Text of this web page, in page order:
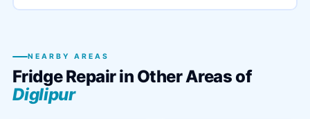
NEARBY AREAS
Fridge Repair in Other Areas of
Diglipur